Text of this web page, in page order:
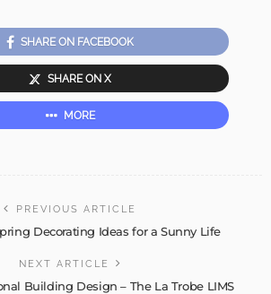
SHARE ON FACEBOOK
SHARE ON X
MORE
PREVIOUS ARTICLE
Decorating Ideas for a Sunny Life
NEXT ARTICLE
Building Design – The La Trobe LIMS